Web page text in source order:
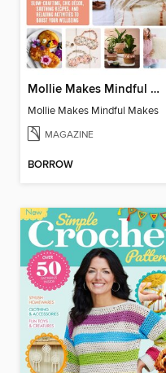
Mollie Makes Mindful Makes
Mollie Makes Mindful Makes
MAGAZINE
BORROW